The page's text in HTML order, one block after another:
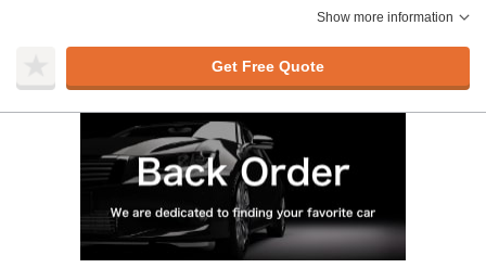
Show more information
Get Free Quote